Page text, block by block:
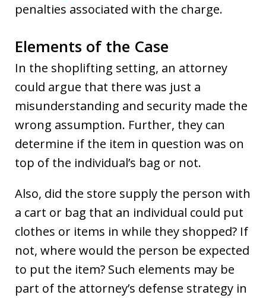
penalties associated with the charge.
Elements of the Case
In the shoplifting setting, an attorney
could argue that there was just a
misunderstanding and security made the
wrong assumption. Further, they can
determine if the item in question was on
top of the individual’s bag or not.
Also, did the store supply the person with
a cart or bag that an individual could put
clothes or items in while they shopped? If
not, where would the person be expected
to put the item? Such elements may be
part of the attorney’s defense strategy in